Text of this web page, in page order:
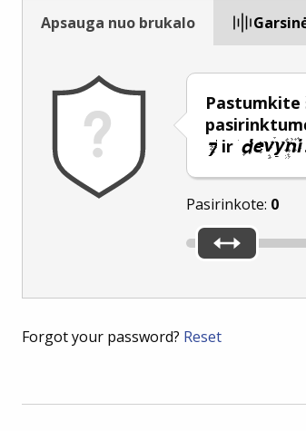
Apsauga nuo brukalo
Pastumkite
ir
Pasirinkote: 0
Forgot your password? Reset